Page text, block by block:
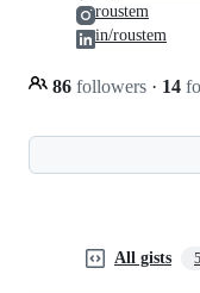
86 followers · 14
roustem
in/roustem
All gists